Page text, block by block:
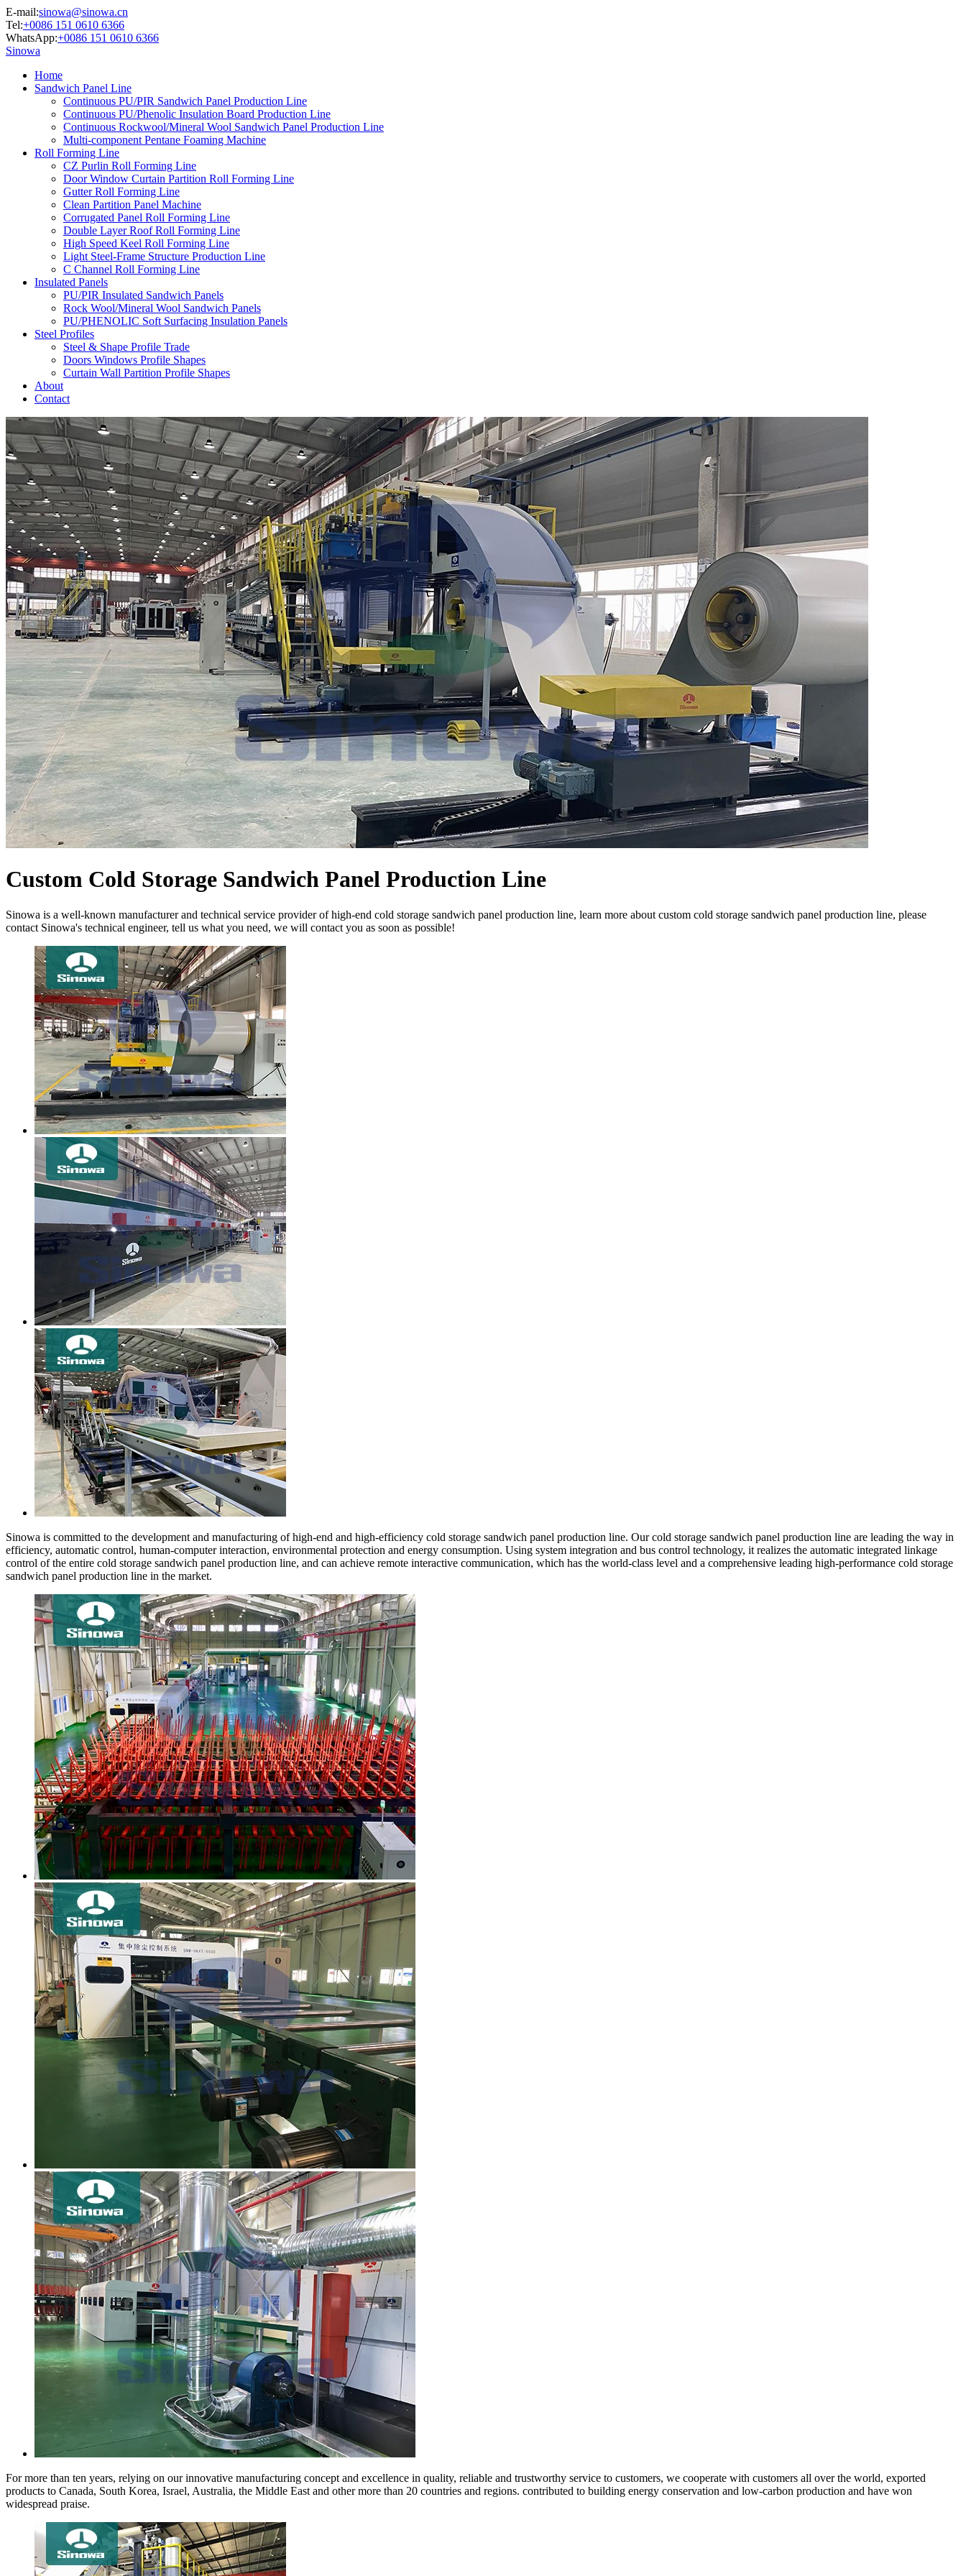
E-mail:sinowa@sinowa.cn
Tel:+0086 151 0610 6366
WhatsApp:+0086 151 0610 6366
Sinowa
Home
Sandwich Panel Line
Continuous PU/PIR Sandwich Panel Production Line
Continuous PU/Phenolic Insulation Board Production Line
Continuous Rockwool/Mineral Wool Sandwich Panel Production Line
Multi-component Pentane Foaming Machine
Roll Forming Line
CZ Purlin Roll Forming Line
Door Window Curtain Partition Roll Forming Line
Gutter Roll Forming Line
Clean Partition Panel Machine
Corrugated Panel Roll Forming Line
Double Layer Roof Roll Forming Line
High Speed Keel Roll Forming Line
Light Steel-Frame Structure Production Line
C Channel Roll Forming Line
Insulated Panels
PU/PIR Insulated Sandwich Panels
Rock Wool/Mineral Wool Sandwich Panels
PU/PHENOLIC Soft Surfacing Insulation Panels
Steel Profiles
Steel & Shape Profile Trade
Doors Windows Profile Shapes
Curtain Wall Partition Profile Shapes
About
Contact
Custom Cold Storage Sandwich Panel Production Line
Sinowa is a well-known manufacturer and technical service provider of high-end cold storage sandwich panel production line, learn more about custom cold storage sandwich panel production line, please
contact Sinowa's technical engineer, tell us what you need, we will contact you as soon as possible!
Sinowa is committed to the development and manufacturing of high-end and high-efficiency cold storage sandwich panel production line. Our cold storage sandwich panel production line are leading the way in
efficiency, automatic control, human-computer interaction, environmental protection and energy consumption. Using system integration and bus control technology, it realizes the automatic integrated linkage
control of the entire cold storage sandwich panel production line, and can achieve remote interactive communication, which has the world-class level and a comprehensive leading high-performance cold storage
sandwich panel production line in the market.
For more than ten years, relying on our innovative manufacturing concept and excellence in quality, reliable and trustworthy service to customers, we cooperate with customers all over the world, exported
products to Canada, South Korea, Israel, Australia, the Middle East and other more than 20 countries and regions. contributed to building energy conservation and low-carbon production and have won
widespread praise.